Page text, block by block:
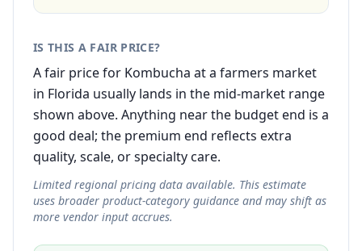
IS THIS A FAIR PRICE?
A fair price for Kombucha at a farmers market
in Florida usually lands in the mid-market range
shown above. Anything near the budget end is a
good deal; the premium end reflects extra
quality, scale, or specialty care.
Limited regional pricing data available. This estimate
uses broader product-category guidance and may shift as
more vendor input accrues.